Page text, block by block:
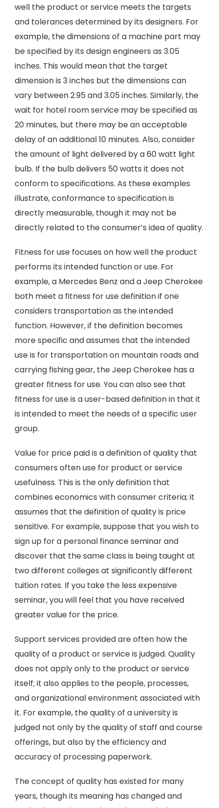
well the product or service meets the targets
and tolerances determined by its designers. For
example, the dimensions of a machine part may
be specified by its design engineers as 3.05
inches. This would mean that the target
dimension is 3 inches but the dimensions can
vary between 2.95 and 3.05 inches. Similarly, the
wait for hotel room service may be specified as
20 minutes, but there may be an acceptable
delay of an additional 10 minutes. Also, consider
the amount of light delivered by a 60 watt light
bulb. If the bulb delivers 50 watts it does not
conform to specifications. As these examples
illustrate, conformance to specification is
directly measurable, though it may not be
directly related to the consumer’s idea of quality.
Fitness for use focuses on how well the product
performs its intended function or use. For
example, a Mercedes Benz and a Jeep Cherokee
both meet a fitness for use definition if one
considers transportation as the intended
function. However, if the definition becomes
more specific and assumes that the intended
use is for transportation on mountain roads and
carrying fishing gear, the Jeep Cherokee has a
greater fitness for use. You can also see that
fitness for use is a user-based definition in that it
is intended to meet the needs of a specific user
group.
Value for price paid is a definition of quality that
consumers often use for product or service
usefulness. This is the only definition that
combines economics with consumer criteria; it
assumes that the definition of quality is price
sensitive. For example, suppose that you wish to
sign up for a personal finance seminar and
discover that the same class is being taught at
two different colleges at significantly different
tuition rates. If you take the less expensive
seminar, you will feel that you have received
greater value for the price.
Support services provided are often how the
quality of a product or service is judged. Quality
does not apply only to the product or service
itself; it also applies to the people, processes,
and organizational environment associated with
it. For example, the quality of a university is
judged not only by the quality of staff and course
offerings, but also by the efficiency and
accuracy of processing paperwork.
The concept of quality has existed for many
years, though its meaning has changed and